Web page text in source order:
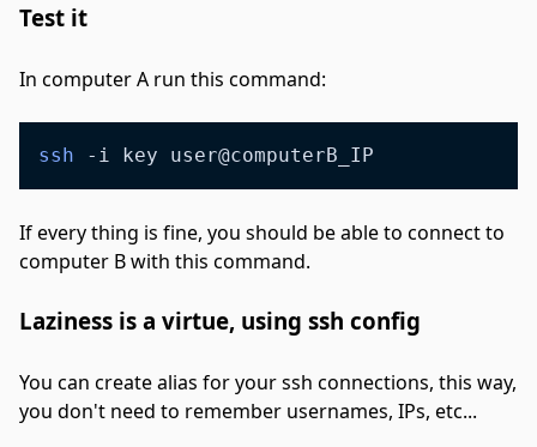
Test it
In computer A run this command:
ssh -i key user@computerB_IP
If every thing is fine, you should be able to connect to
computer B with this command.
Laziness is a virtue, using ssh config
You can create alias for your ssh connections, this way,
you don't need to remember usernames, IPs, etc...